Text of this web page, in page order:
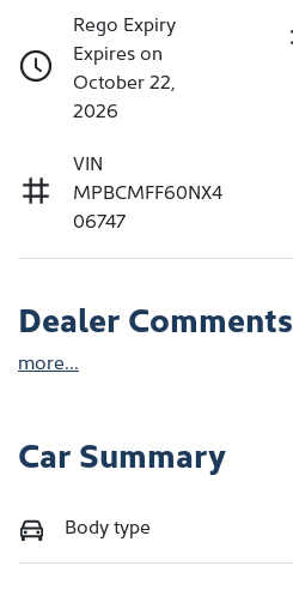
Rego Expiry
Expires on
October 22,
2026
VIN
MPBCMFF60NX4
06747
Dealer Comments
more...
Car Summary
Body type